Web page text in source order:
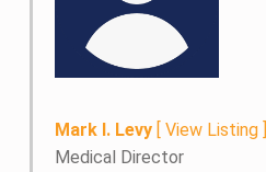
Mark I. Levy [View Listing ]
Medical Director